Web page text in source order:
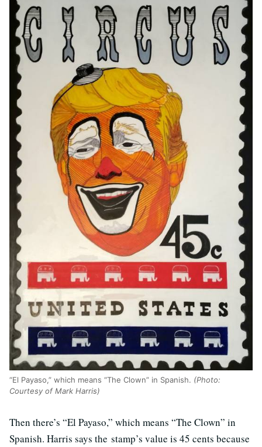
“El Payaso,” which means “The Clown” in Spanish. (Photo:
Courtesy of Mark Harris)
Then there’s “El Payaso,” which means “The Clown” in
Spanish. Harris says the stamp’s value is 45 cents because